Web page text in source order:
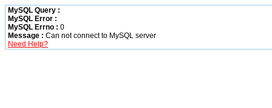
MySQL Query :
MySQL Error :
MySQL Errno : 0
Message : Can not connect to MySQL server
Need Help?